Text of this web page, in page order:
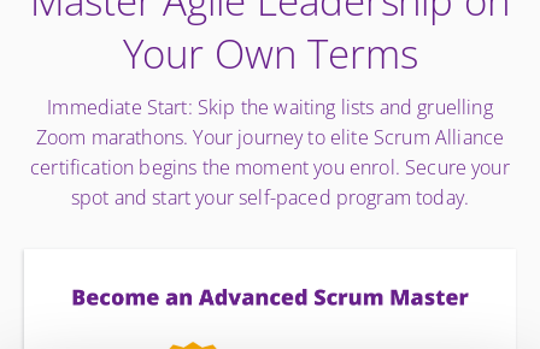
Your Own Terms
Immediate Start: Skip the waiting lists and gruelling
Zoom marathons. Your journey to elite Scrum Alliance
certification begins the moment you enrol. Secure your
spot and start your self-paced program today.